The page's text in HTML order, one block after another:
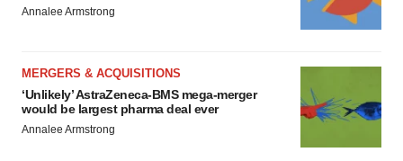
Annalee Armstrong
MERGERS & ACQUISITIONS
‘Unlikely’ AstraZeneca-BMS mega-merger
would be largest pharma deal ever
Annalee Armstrong